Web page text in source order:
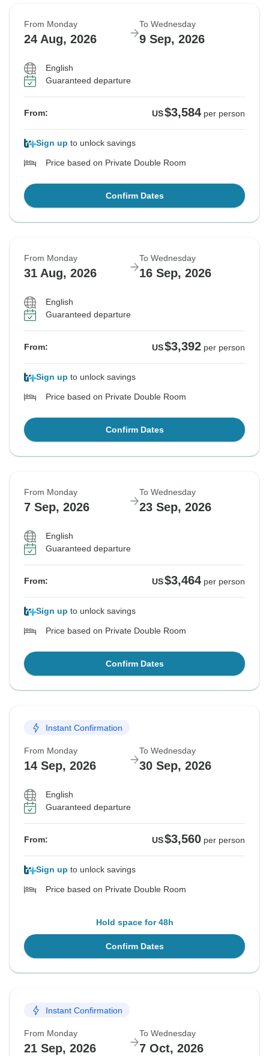
From Monday
24 Aug, 2026
To Wednesday
9 Sep, 2026
English
Guaranteed departure
From: US$3,584 per person
Sign up to unlock savings
Price based on Private Double Room
Confirm Dates
From Monday
31 Aug, 2026
To Wednesday
16 Sep, 2026
English
Guaranteed departure
From: US$3,392 per person
Sign up to unlock savings
Price based on Private Double Room
Confirm Dates
From Monday
7 Sep, 2026
To Wednesday
23 Sep, 2026
English
Guaranteed departure
From: US$3,464 per person
Sign up to unlock savings
Price based on Private Double Room
Confirm Dates
Instant Confirmation
From Monday
14 Sep, 2026
To Wednesday
30 Sep, 2026
English
Guaranteed departure
From: US$3,560 per person
Sign up to unlock savings
Price based on Private Double Room
Hold space for 48h
Confirm Dates
Instant Confirmation
From Monday
21 Sep, 2026
To Wednesday
7 Oct, 2026